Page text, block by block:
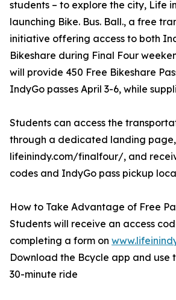
students – to explore the city, Life
launching Bike. Bus. Ball., a free
initiative offering access to both
Bikeshare during Final Four
will provide 450 Free Bikeshare
IndyGo passes April 3-6, while
Students can access the
through a dedicated landing page,
lifeinindy.com/finalfour/, and
codes and IndyGo pass pickup
How to Take Advantage of Free
Students will receive an access
completing a form on
Download the Bcycle app and use
30-minute ride